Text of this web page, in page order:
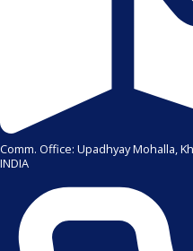
Comm. Office: Upadhyay Mohalla,
INDIA